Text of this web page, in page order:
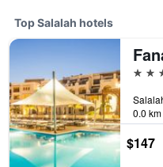
Top Salalah hotels
5
0.0
$147